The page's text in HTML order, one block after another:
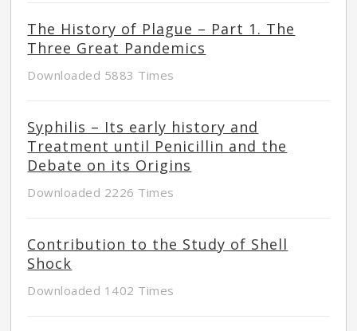
The History of Plague – Part 1. The
Three Great Pandemics
Downloaded 5883 Times
Syphilis – Its early history and
Treatment until Penicillin and the
Debate on its Origins
Downloaded 2226 Times
Contribution to the Study of Shell
Shock
Downloaded 1402 Times